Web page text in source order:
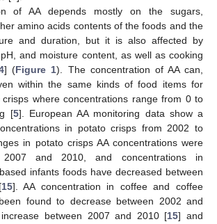
of AA depends mostly on the sugars,
amino acids contents of the foods and the
and duration, but it is also affected by
and moisture content, as well as cooking
] (Figure 1). The concentration of AA can,
within the same kinds of food items for
where concentrations range from 0 to
[5]. European AA monitoring data show a
in potato crisps from 2002 to
in potato crisps AA concentrations were
2007 and 2010, and concentrations in
infants foods have decreased between
15]. AA concentration in coffee and coffee
found to decrease between 2002 and
between 2007 and 2010 [15] and